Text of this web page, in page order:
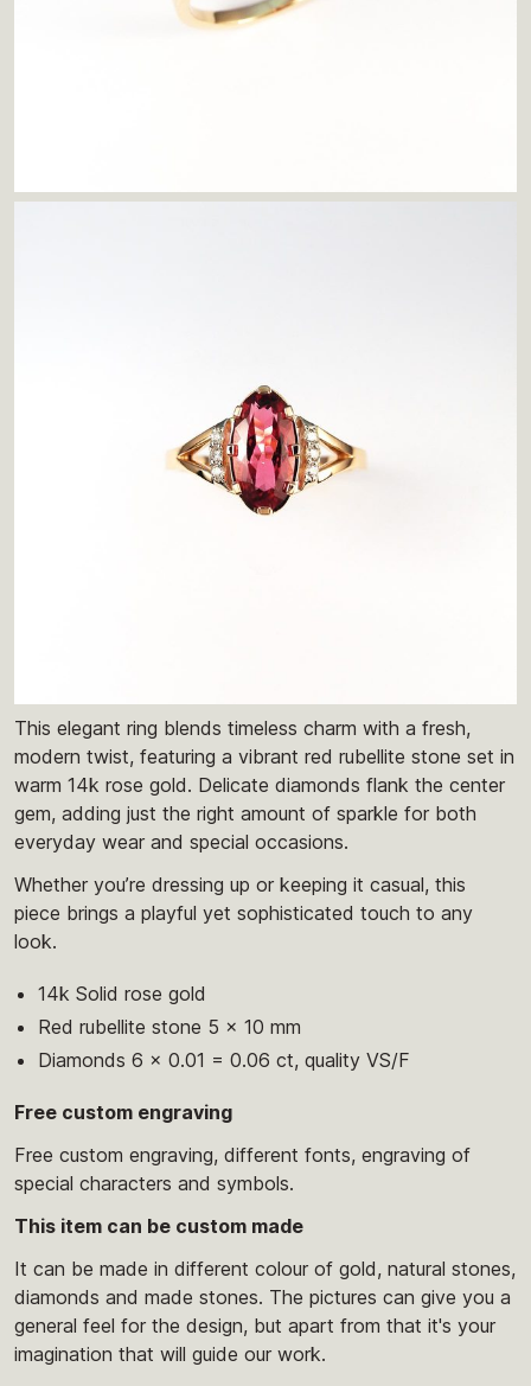
This elegant ring blends timeless charm with a fresh,
modern twist, featuring a vibrant red rubellite stone set in
warm 14k rose gold. Delicate diamonds flank the center
gem, adding just the right amount of sparkle for both
everyday wear and special occasions.
Whether you’re dressing up or keeping it casual, this
piece brings a playful yet sophisticated touch to any
look.
14k Solid rose gold
Red rubellite stone 5 x 10 mm
Diamonds 6 x 0.01 = 0.06 ct, quality VS/F
Free custom engraving
Free custom engraving, different fonts, engraving of
special characters and symbols.
This item can be custom made
It can be made in different colour of gold, natural stones,
diamonds and made stones. The pictures can give you a
general feel for the design, but apart from that it's your
imagination that will guide our work.